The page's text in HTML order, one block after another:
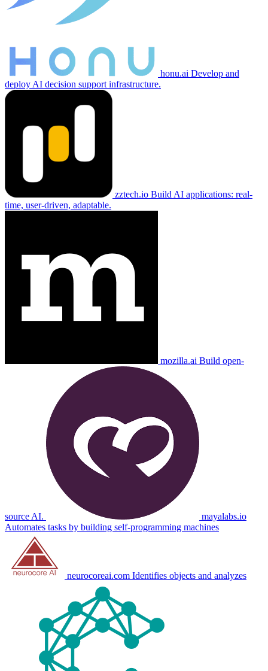
honu.ai Develop and
deploy AI decision support infrastructure.
zztech.io Build AI applications: real-
time, user-driven, adaptable.
mozilla.ai Build open-
source AI.
mayalabs.io
Automates tasks by building self-programming machines
neurocoreai.com Identifies objects and analyzes